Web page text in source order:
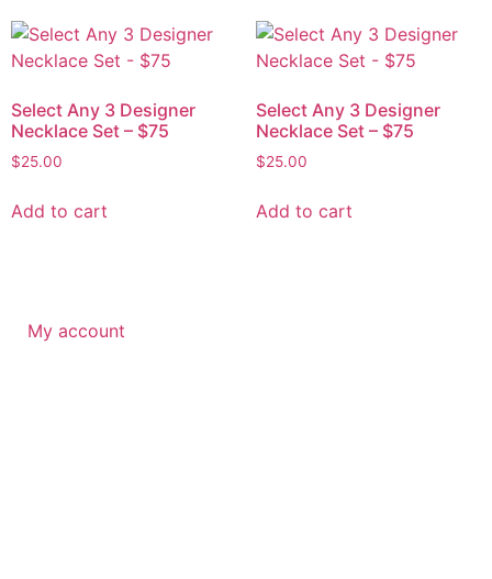
Select Any 3 Designer
Necklace Set – $75
$25.00
Add to cart
Select Any 3 Designer
Necklace Set – $75
$25.00
Add to cart
My account